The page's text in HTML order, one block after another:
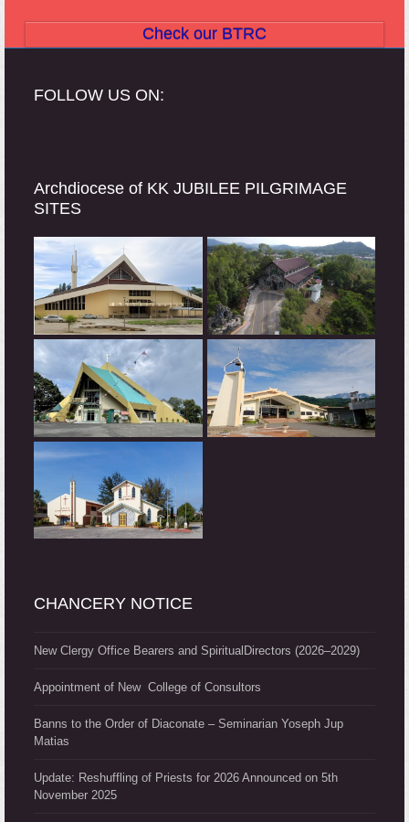
Check our BTRC
FOLLOW US ON:
Archdiocese of KK JUBILEE PILGRIMAGE
SITES
CHANCERY NOTICE
New Clergy Office Bearers and SpiritualDirectors (2026–2029)
Appointment of New College of Consultors
Banns to the Order of Diaconate – Seminarian Yoseph Jup
Matias
Update: Reshuffling of Priests for 2026 Announced on 5th
November 2025